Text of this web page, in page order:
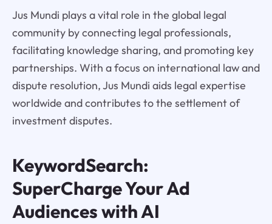
Jus Mundi plays a vital role in the global legal
community by connecting legal professionals,
facilitating knowledge sharing, and promoting key
partnerships. With a focus on international law and
dispute resolution, Jus Mundi aids legal expertise
worldwide and contributes to the settlement of
investment disputes.
KeywordSearch:
SuperCharge Your Ad
Audiences with AI